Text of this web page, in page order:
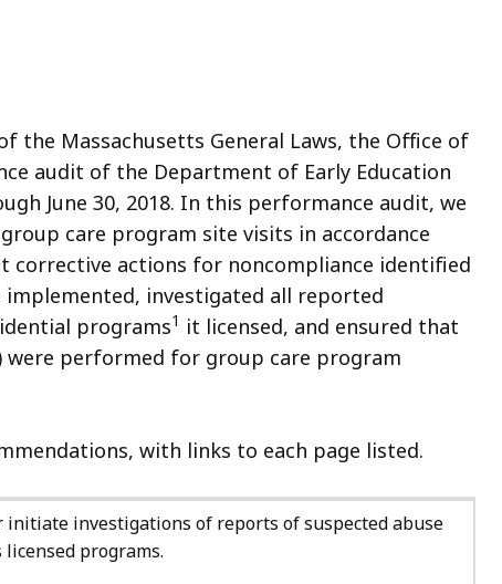
the Massachusetts General Laws, the Office of
audit of the Department of Early Education
June 30, 2018. In this performance audit, we
care program site visits in accordance
corrective actions for noncompliance identified
investigated all reported
programs1 it licensed, and ensured that
were performed for group care program
with links to each page listed.
initiate investigations of reports of suspected abuse
programs.